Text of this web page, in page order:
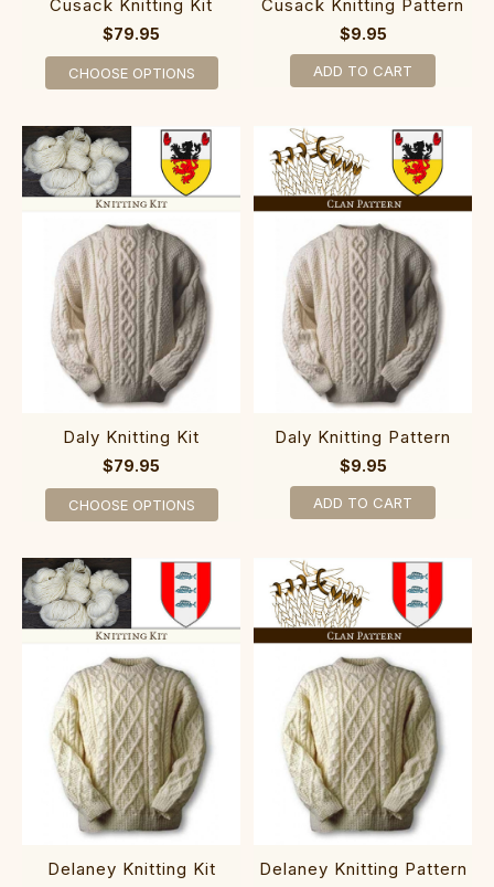
Cusack Knitting Kit
$79.95
CHOOSE OPTIONS
Cusack Knitting Pattern
$9.95
ADD TO CART
Daly Knitting Kit
$79.95
CHOOSE OPTIONS
Daly Knitting Pattern
$9.95
ADD TO CART
Delaney Knitting Kit Delaney Knitting Pattern